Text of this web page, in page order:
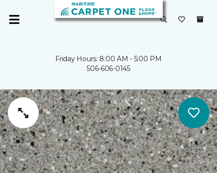
Friday Hours: 8:00 AM - 5:00 PM
506-606-0145